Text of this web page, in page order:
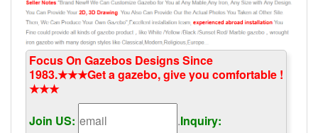
Focus On Gazebos Designs Since
1983.★★★Get a gazebo, give you comfortable !
★★★
Join US:
.Inquiry: